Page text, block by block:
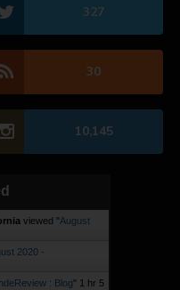
327
30
10,145
viewed "August
2020 -
: Blog" 1 hr 5